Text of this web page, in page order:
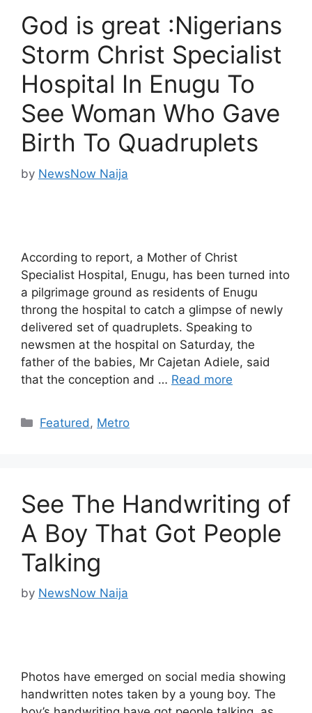
God is great :Nigerians
Storm Christ Specialist
Hospital In Enugu To
See Woman Who Gave
Birth To Quadruplets
by NewsNow Naija
According to report, a Mother of Christ
Specialist Hospital, Enugu, has been turned into
a pilgrimage ground as residents of Enugu
throng the hospital to catch a glimpse of newly
delivered set of quadruplets. Speaking to
newsmen at the hospital on Saturday, the
father of the babies, Mr Cajetan Adiele, said
that the conception and … Read more
Categories
Featured , Metro
See The Handwriting of
A Boy That Got People
Talking
by NewsNow Naija
Photos have emerged on social media showing
handwritten notes taken by a young boy. The